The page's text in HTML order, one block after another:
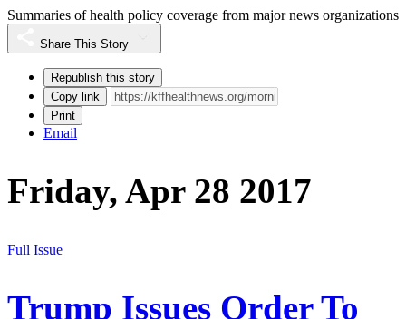
Summaries of health policy coverage from major news organizations
Share This Story
Republish this story
Copy link
Print
Email
Friday, Apr 28 2017
Full Issue
Trump Issues Order To